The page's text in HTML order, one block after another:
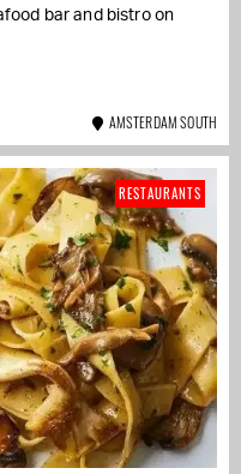
bar and bistro on
AMSTERDAM SOUTH
RESTAURANTS